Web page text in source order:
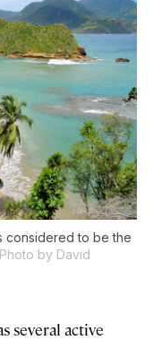
considered to be the
Photo by David
several active